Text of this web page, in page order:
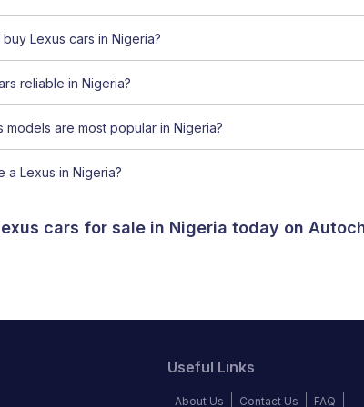
Lexus cars in Nigeria?
reliable in Nigeria?
models are most popular in Nigeria?
a Lexus in Nigeria?
cars for sale in Nigeria today on
Useful Links
About Us Contact Us
FAQ